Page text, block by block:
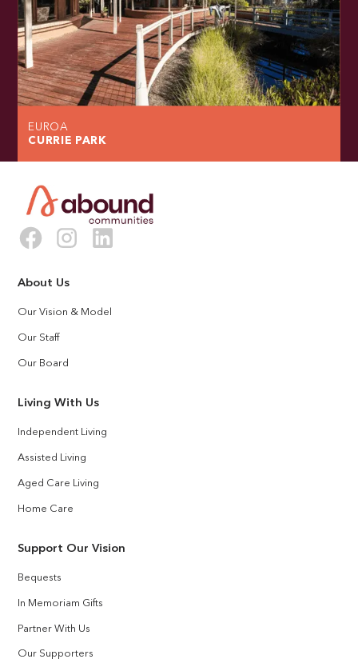
EUROA
CURRIE PARK
About Us
Our Vision & Model
Our Staff
Our Board
Living With Us
Independent Living
Assisted Living
Aged Care Living
Home Care
Support Our Vision
Bequests
In Memoriam Gifts
Partner With Us
Our Supporters